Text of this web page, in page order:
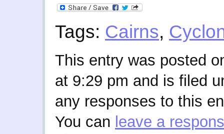
Tags: Cairns,
This entry was posted
at 9:29 pm and is filed
any responses to this
You can leave a